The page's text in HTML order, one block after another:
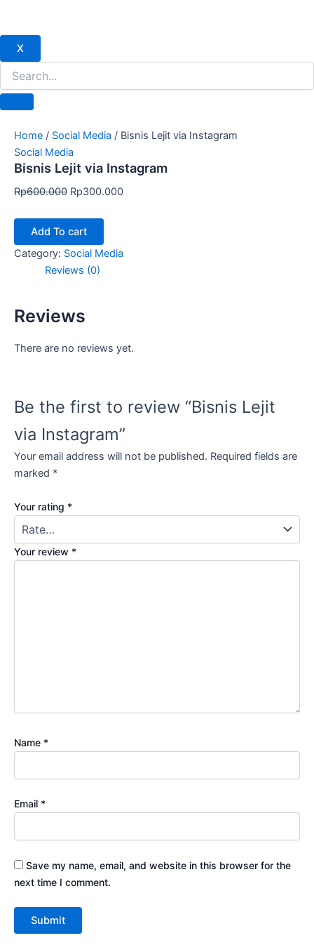
X
Home / Social Media / Bisnis Lejit via Instagram
Social Media
Bisnis Lejit via Instagram
Rp600.000 Rp300.000
Add To cart
Category: Social Media
Reviews (0)
Reviews
There are no reviews yet.
Be the first to review “Bisnis Lejit
via Instagram”
Your email address will not be published. Required fields are
marked *
Your rating *
Your review *
Name *
Email *
Save my name, email, and website in this browser for the
next time I comment.